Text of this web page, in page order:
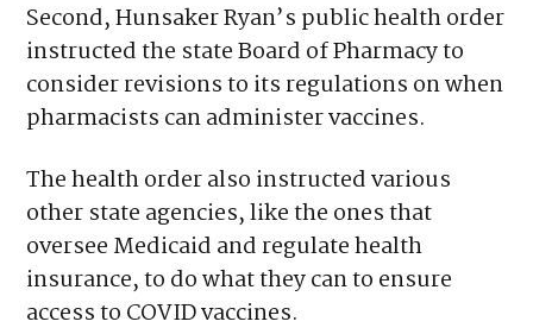
Second, Hunsaker Ryan’s public health order
instructed the state Board of Pharmacy to
consider revisions to its regulations on when
pharmacists can administer vaccines.
The health order also instructed various
other state agencies, like the ones that
oversee Medicaid and regulate health
insurance, to do what they can to ensure
access to COVID vaccines.